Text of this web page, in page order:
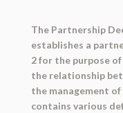
The Partnership
establishes a
2 for the purpose
the relationship
the management
contains various